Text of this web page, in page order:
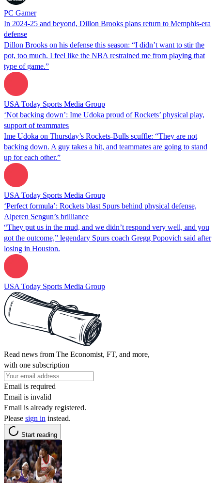
PC Gamer
In 2024-25 and beyond, Dillon Brooks plans return to Memphis-era
defense
Dillon Brooks on his defense this season: “I didn’t want to stir the
pot, too much. I feel like the NBA restrained me from playing that
type of game.”
USA Today Sports Media Group
‘Not backing down’: Ime Udoka proud of Rockets’ physical play,
support of teammates
Ime Udoka on Thursday’s Rockets-Bulls scuffle: “They are not
backing down. A guy takes a hit, and teammates are going to stand
up for each other.”
USA Today Sports Media Group
‘Perfect formula’: Rockets blast Spurs behind physical defense,
Alperen Sengun’s brilliance
“They put us in the mud, and we didn’t respond very well, and you
got the outcome,” legendary Spurs coach Gregg Popovich said after
losing in Houston.
USA Today Sports Media Group
Read news from The Economist, FT, and more,
with one subscription
Email is required
Email is invalid
Email is already registered.
Please sign in instead.
Start reading